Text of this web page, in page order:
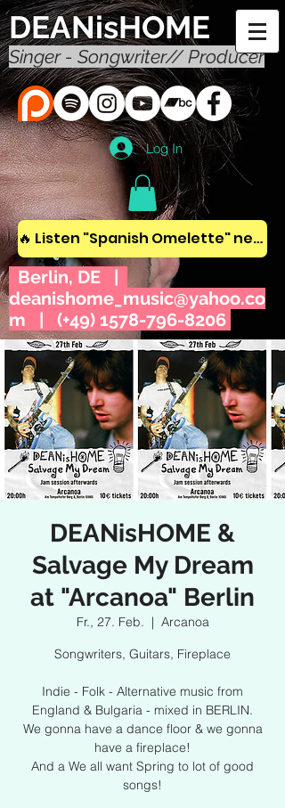
DEANisHOME
Singer - Songwriter// Producer
Log In
🔥 Listen "Spanish Omelette" new album! 🔥
Berlin, DE |
deanishome_music@yahoo.co
m | (+49) 1578-796-8206
DEANisHOME &
Salvage My Dream
at "Arcanoa" Berlin
Fr., 27. Feb.
  |
Arcanoa
Songwriters, Guitars, Fireplace
Indie - Folk - Alternative music from
England & Bulgaria - mixed in BERLIN.
We gonna have a dance floor & we gonna
have a fireplace!
And a We all want Spring to lot of good
songs!